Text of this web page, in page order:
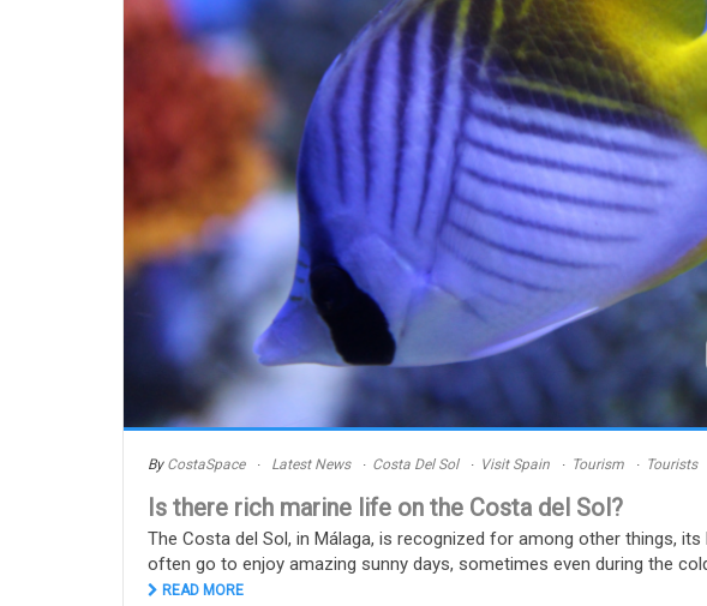
By CostaSpace Latest News Costa Del Sol Visit Spain Tourism Tourists
Is there rich marine life on the Costa del Sol?
The Costa del Sol, in Málaga, is recognized for among other things,
often go to enjoy amazing sunny days, sometimes even during the
READ MORE